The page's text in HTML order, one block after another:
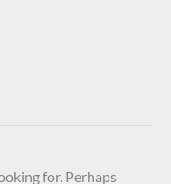
for. Perhaps